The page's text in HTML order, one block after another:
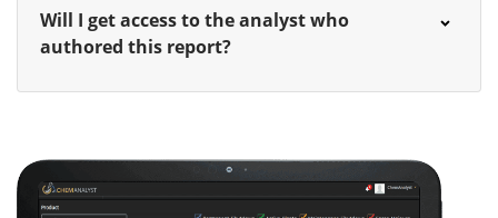
Will I get access to the analyst who
authored this report?